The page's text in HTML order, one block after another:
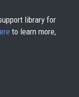
library for
to learn more,